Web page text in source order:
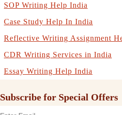
SOP Writing Help India
Case Study Help In India
Reflective Writing Assignment
CDR Writing Services in India
Essay Writing Help India
Subscribe for Special Offers